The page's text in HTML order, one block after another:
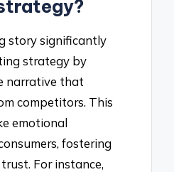
story significantly
strategy by
narrative that
competitors. This
emotional
fostering
For instance,